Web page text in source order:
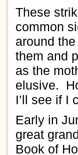
These
common
around the
them and
as the
elusive.
I’ll see if I
Early in
great
Book of